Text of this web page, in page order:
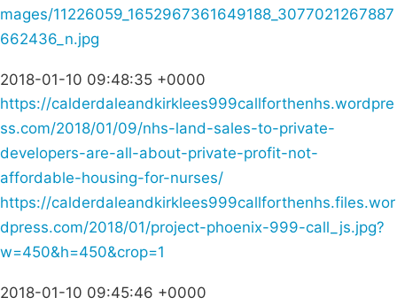
mages/11226059_1652967361649188_3077021267887
662436_n.jpg
2018-01-10 09:48:35 +0000
https://calderdaleandkirklees999callforthenhs.wordpre
ss.com/2018/01/09/nhs-land-sales-to-private-
developers-are-all-about-private-profit-not-
affordable-housing-for-nurses/
https://calderdaleandkirklees999callforthenhs.files.wor
dpress.com/2018/01/project-phoenix-999-call_js.jpg?
w=450&h=450&crop=1
2018-01-10 09:45:46 +0000